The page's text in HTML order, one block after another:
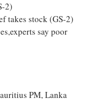
2)
takes stock (GS-2)
say poor
PM, Lanka